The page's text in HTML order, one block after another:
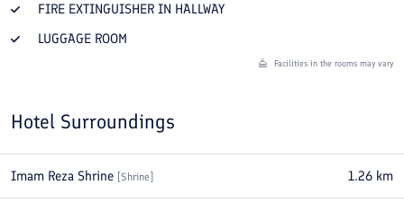
FIRE EXTINGUISHER IN HALLWAY
LUGGAGE ROOM
Facilities in the rooms may vary
Hotel Surroundings
Imam Reza Shrine Shrine 1.26 km